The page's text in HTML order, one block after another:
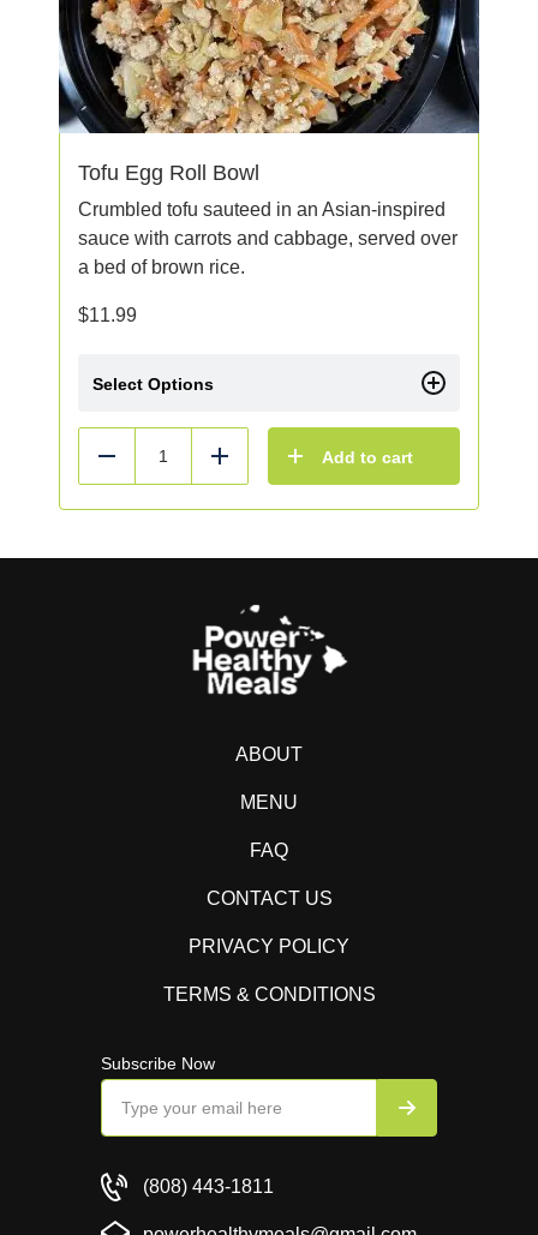
Tofu Egg Roll Bowl
Crumbled tofu sauteed in an Asian-inspired
sauce with carrots and cabbage, served over
a bed of brown rice.
$11.99
Select Options
Reduce Add Add to cart
ABOUT
MENU
FAQ
CONTACT US
PRIVACY POLICY
TERMS & CONDITIONS
Subscribe Now
(808) 443-1811